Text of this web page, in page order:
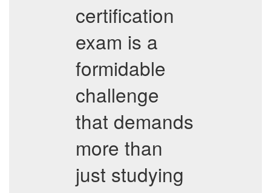
certification
exam is a
formidable
challenge
that demands
more than
just studying